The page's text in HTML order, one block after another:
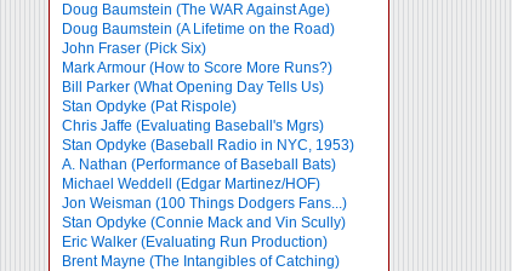
Doug Baumstein (The WAR Against Age)
Doug Baumstein (A Lifetime on the Road)
John Fraser (Pick Six)
Mark Armour (How to Score More Runs?)
Bill Parker (What Opening Day Tells Us)
Stan Opdyke (Pat Rispole)
Chris Jaffe (Evaluating Baseball's Mgrs)
Stan Opdyke (Baseball Radio in NYC, 1953)
A. Nathan (Performance of Baseball Bats)
Michael Weddell (Edgar Martinez/HOF)
Jon Weisman (100 Things Dodgers Fans...)
Stan Opdyke (Connie Mack and Vin Scully)
Eric Walker (Evaluating Run Production)
Brent Mayne (The Intangibles of Catching)